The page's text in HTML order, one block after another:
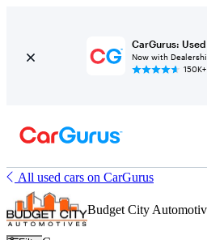
CarGurus:
Now with
150K+
All used cars on CarGurus
Budget City